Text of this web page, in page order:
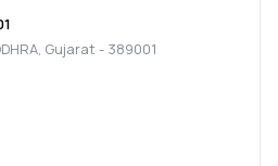
, Gujarat - 389001